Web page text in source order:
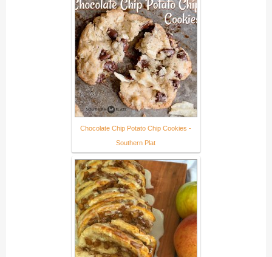
Chocolate Chip Potato Chip Cookies -
Southern Plat